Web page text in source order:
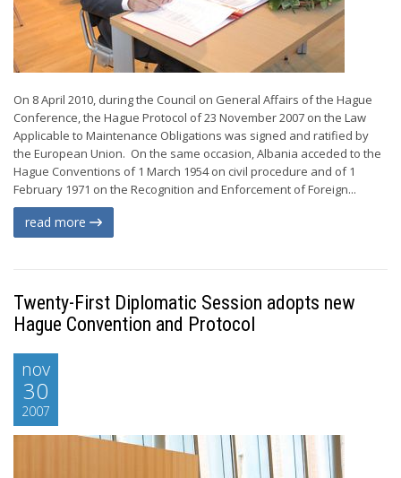
On 8 April 2010, during the Council on General Affairs of the Hague
Conference, the Hague Protocol of 23 November 2007 on the Law
Applicable to Maintenance Obligations was signed and ratified by
the European Union. On the same occasion, Albania acceded to the
Hague Conventions of 1 March 1954 on civil procedure and of 1
February 1971 on the Recognition and Enforcement of Foreign...
read more
Twenty-First Diplomatic Session adopts new
Hague Convention and Protocol
nov
30
2007